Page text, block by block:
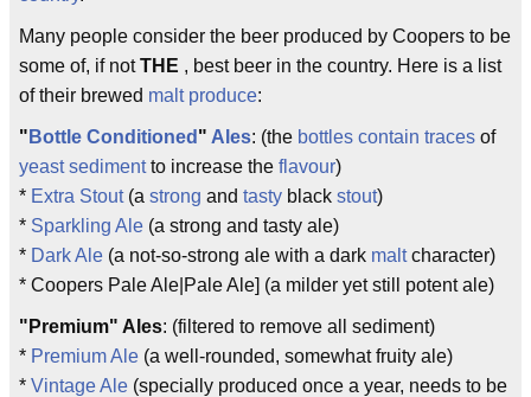
Many people consider the beer produced by Coopers to be
some of, if notTHE , best beer in the country. Here is a list
of their brewed malt produce:
" Bottle Conditioned " Ales: (the bottles contain traces of
yeast sedimentto increase the flavour)
* Extra Stout(a strong and tasty black stout)
* Sparkling Ale (a strong and tasty ale)
* Dark Ale (a not-so-strong ale with a dark maltcharacter)
* Coopers Pale Ale|Pale Ale] (a milder yet still potent ale)
"Premium" Ales: (filtered to remove all sediment)
* Premium Ale (a well-rounded, somewhat fruity ale)
* Vintage Ale (specially produced once a year, needs to be